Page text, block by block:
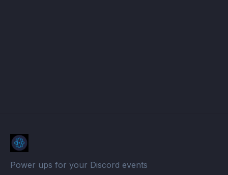
Power ups for your Discord events